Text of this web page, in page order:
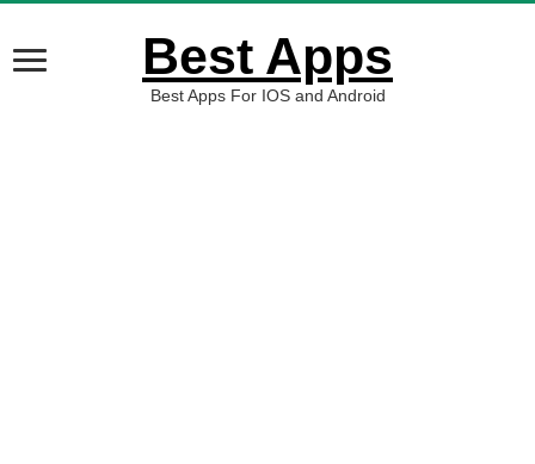
Best Apps
Best Apps For IOS and Android